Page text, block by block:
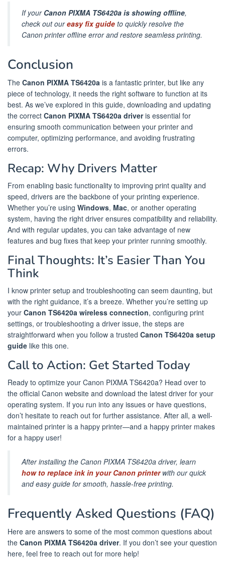
If your Canon PIXMA TS6420a is showing offline,
check out oureasy fix guide to quickly resolve the
Canon printer offline error and restore seamless printing.
Conclusion
The Canon PIXMA TS6420a is a fantastic printer, but like any
piece of technology, it needs the right software to function at its
best. As we’ve explored in this guide, downloading and updating
the correct Canon PIXMA TS6420a driveris essential for
ensuring smooth communication between your printer and
computer, optimizing performance, and avoiding frustrating
errors.
Recap: Why Drivers Matter
From enabling basic functionality to improving print quality and
speed, drivers are the backbone of your printing experience.
Whether you’re using Windows, Mac, or another operating
system, having the right driver ensures compatibility and reliability.
And with regular updates, you can take advantage of new
features and bug fixes that keep your printer running smoothly.
Final Thoughts: It’s Easier Than You
Think
I know printer setup and troubleshooting can seem daunting, but
with the right guidance, it’s a breeze. Whether you’re setting up
your Canon TS6420a wireless connection, configuring print
settings, or troubleshooting a driver issue, the steps are
straightforward when you follow a trusted Canon TS6420a setup
guide like this one.
Call to Action: Get Started Today
Ready to optimize your Canon PIXMA TS6420a? Head over to
the official Canon website and download the latest driver for your
operating system. If you run into any issues or have questions,
don’t hesitate to reach out for further assistance. After all, a well-
maintained printer is a happy printer—and a happy printer makes
for a happy user!
After installing the Canon PIXMA TS6420a driver, learn
how to replace ink in your Canon printer with our quick
and easy guide for smooth, hassle-free printing.
Frequently Asked Questions (FAQ)
Here are answers to some of the most common questions about
the Canon PIXMA TS6420a driver. If you don’t see your question
here, feel free to reach out for more help!